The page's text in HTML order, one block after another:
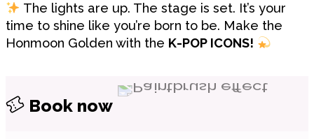
The lights are up. The stage is set. It’s your
time to shine like you’re born to be. Make the
Honmoon Golden with the K-POP ICONS!
Book now